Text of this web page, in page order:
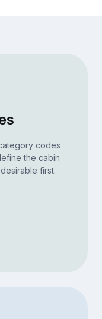
codes
the cabin
first.